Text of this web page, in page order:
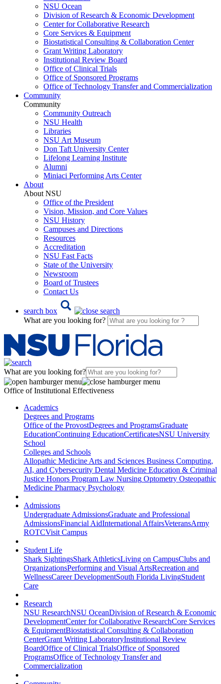
NSU Ocean
Division of Research & Economic Development
Center for Collaborative Research
Core Services & Equipment
Biostatistical Consulting & Collaboration Center
Grant Writing Laboratory
Institutional Review Board
Office of Clinical Trials
Office of Sponsored Programs
Office of Technology Transfer and Commercialization
Community
Community
Community Outreach
NSU Health
Libraries
NSU Art Museum
Don Taft University Center
Lifelong Learning Institute
Alumni
Miniaci Performing Arts Center
About
About NSU
Office of the President
Vision, Mission, and Core Values
NSU History
Campuses and Directions
Resources
Accreditation
NSU Fast Facts
State of the University
Newsroom
Board of Trustees
Contact Us
search box
What are you looking for?
What are you looking for?
Office of Institutional Effectiveness
Academics
Degrees and Programs
Office of the ProvostDegrees and ProgramsGraduate
EducationContinuing EducationCertificatesNSU University
School
Colleges and Schools
Allopathic Medicine Arts and Sciences Business Computing,
AI, and Cybersecurity Dental Medicine Education & Criminal
Justice Honors Program Law Nursing Optometry Osteopathic
Medicine Pharmacy Psychology
Admissions
Undergraduate AdmissionsGraduate and Professional
AdmissionsFinancial AidInternational AffairsVeteransArmy
ROTCVisit Campus
Student Life
Shark SightingsShark AthleticsLiving on CampusClubs and
OrganizationsPerforming and Visual ArtsRecreation and
WellnessCareer DevelopmentSouth Florida LivingStudent
Care
Research
NSU ResearchNSU OceanDivision of Research & Economic
DevelopmentCenter for Collaborative ResearchCore Services
& EquipmentBiostatistical Consulting & Collaboration
CenterGrant Writing LaboratoryInstitutional Review
BoardOffice of Clinical TrialsOffice of Sponsored
ProgramsOffice of Technology Transfer and
Commercialization